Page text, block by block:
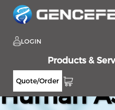
LOGIN
Products &
Quote/Order
Human